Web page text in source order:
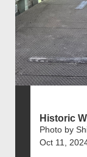
Historic
Photo by
Oct 11,